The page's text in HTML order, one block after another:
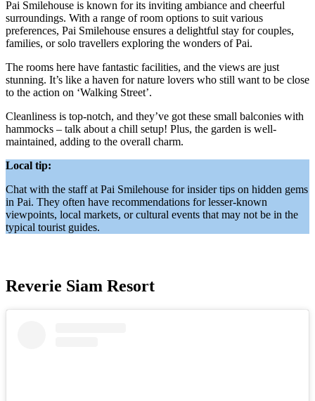
Pai Smilehouse is known for its inviting ambiance and cheerful
surroundings. With a range of room options to suit various
preferences, Pai Smilehouse ensures a delightful stay for couples,
families, or solo travellers exploring the wonders of Pai.
The rooms here have fantastic facilities, and the views are just
stunning. It’s like a haven for nature lovers who still want to be close
to the action on ‘Walking Street’.
Cleanliness is top-notch, and they’ve got these small balconies with
hammocks – talk about a chill setup! Plus, the garden is well-
maintained, adding to the overall charm.
Local tip:
Chat with the staff at Pai Smilehouse for insider tips on hidden gems
in Pai. They often have recommendations for lesser-known
viewpoints, local markets, or cultural events that may not be in the
typical tourist guides.
Reverie Siam Resort